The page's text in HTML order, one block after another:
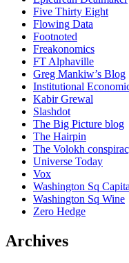
Five Thirty Eight
Flowing Data
Footnoted
Freakonomics
FT Alphaville
Greg Mankiw’s Blog
Institutional
Kabir Grewal
Slashdot
The Big Picture blog
The Hairpin
The Volokh
Universe Today
Vox
Washington Sq
Washington Sq Wine
Zero Hedge
Archives